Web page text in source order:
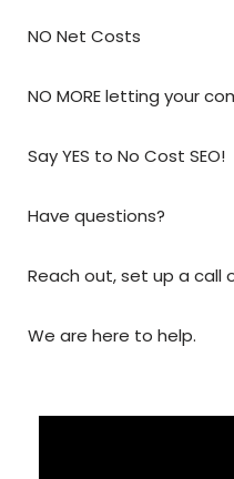
NO Net Costs
NO MORE letting your
Say YES to No Cost SEO!
Have questions?
Reach out, set up a call
We are here to help.